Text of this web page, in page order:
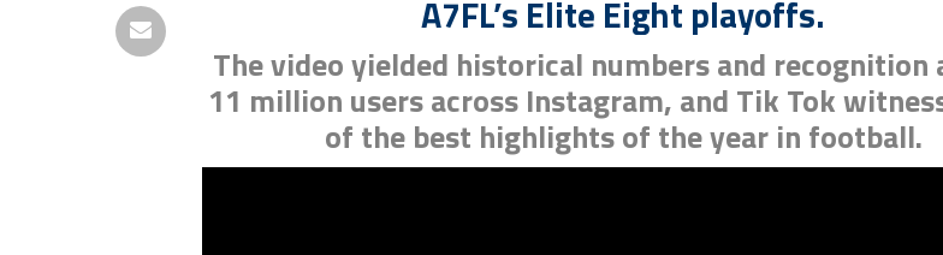
A7FL’s Elite Eight playoffs.
The video yielded historical numbers and recognition
11 million users across Instagram, and Tik Tok
of the best highlights of the year in football.